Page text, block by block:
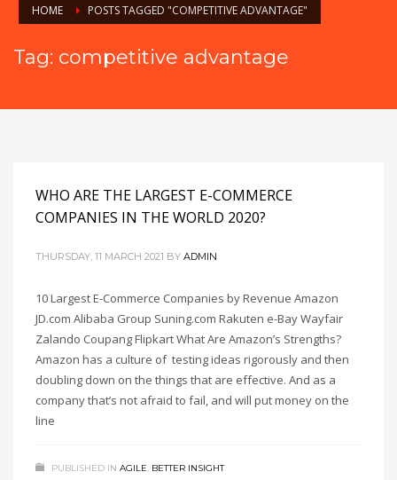
HOME POSTS TAGGED "COMPETITIVE ADVANTAGE"
Tag: competitive advantage
WHO ARE THE LARGEST E-COMMERCE
COMPANIES IN THE WORLD 2020?
THURSDAY, 11 MARCH 2021 BY ADMIN
10 Largest E-Commerce Companies by Revenue Amazon
JD.com Alibaba Group Suning.com Rakuten e-Bay Wayfair
Zalando Coupang Flipkart What Are Amazon’s Strengths?
Amazon has a culture of testing ideas rigorously and then
doubling down on the things that are effective. And as a
company that’s not afraid to fail, and will put money on the
line
PUBLISHED IN AGILE BETTER INSIGHT